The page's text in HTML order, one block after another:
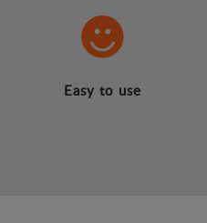
Easy to use